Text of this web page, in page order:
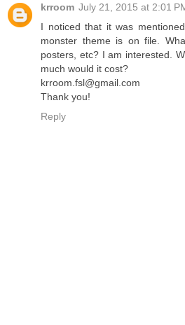
krroom July 21, 2015 at 2:01
I noticed that it was
monster theme is on file.
posters, etc? I am interested.
much would it cost?
krroom.fsl@gmail.com
Thank you!
Reply